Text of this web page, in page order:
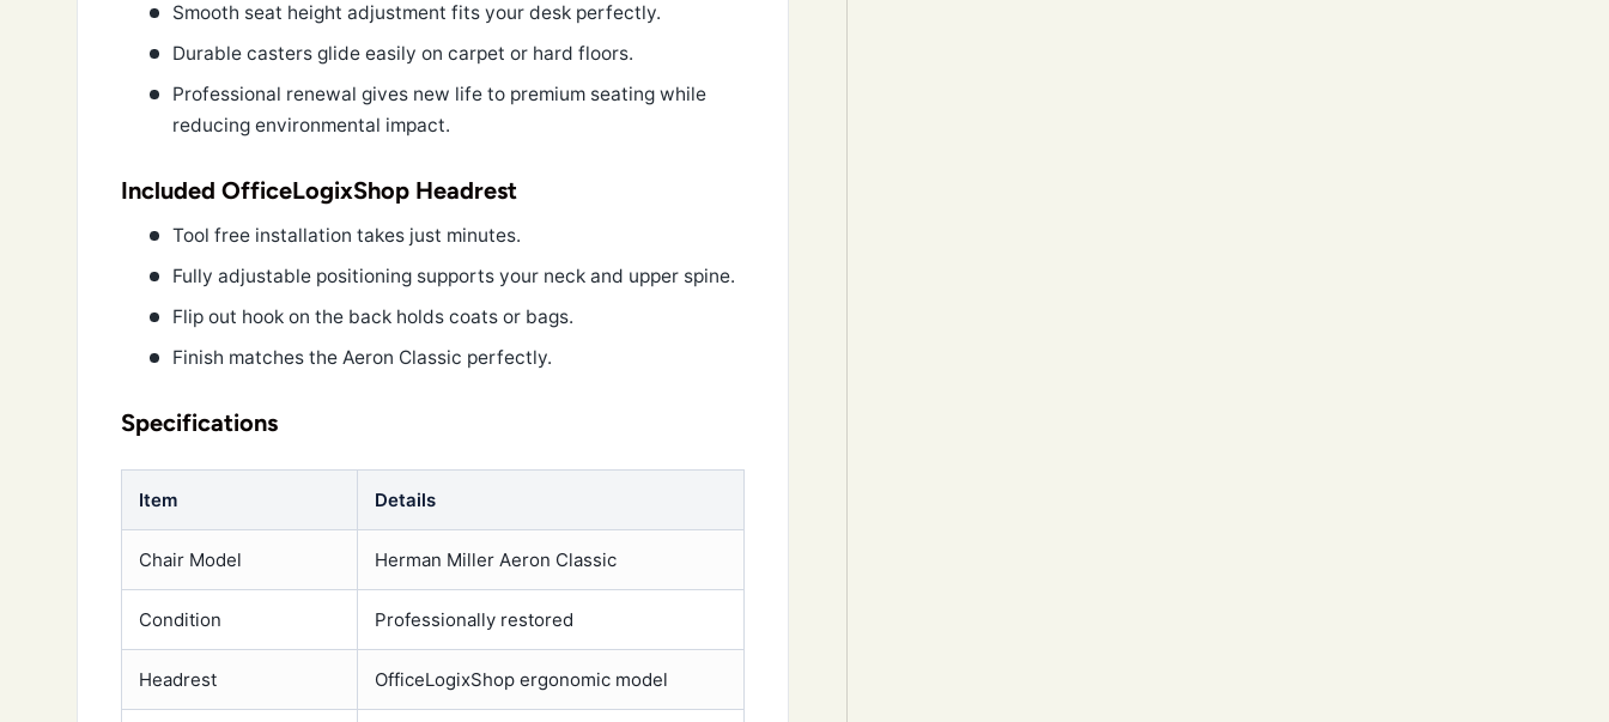
Smooth seat height adjustment fits your desk perfectly.
Durable casters glide easily on carpet or hard floors.
Professional renewal gives new life to premium seating while
reducing environmental impact.
Included OfficeLogixShop Headrest
Tool free installation takes just minutes.
Fully adjustable positioning supports your neck and upper spine.
Flip out hook on the back holds coats or bags.
Finish matches the Aeron Classic perfectly.
Specifications
Item Details
Chair Model Herman Miller Aeron Classic
Condition Professionally restored
Headrest OfficeLogixShop ergonomic model